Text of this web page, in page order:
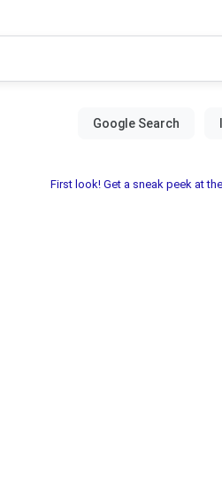
First look! Get a sneak peek at